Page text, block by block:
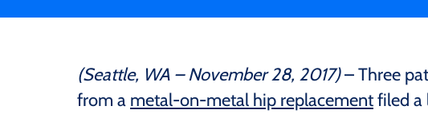
(Seattle, WA – November 28, 2017)– Three
from a metal-on-metal hip replacementfiled a